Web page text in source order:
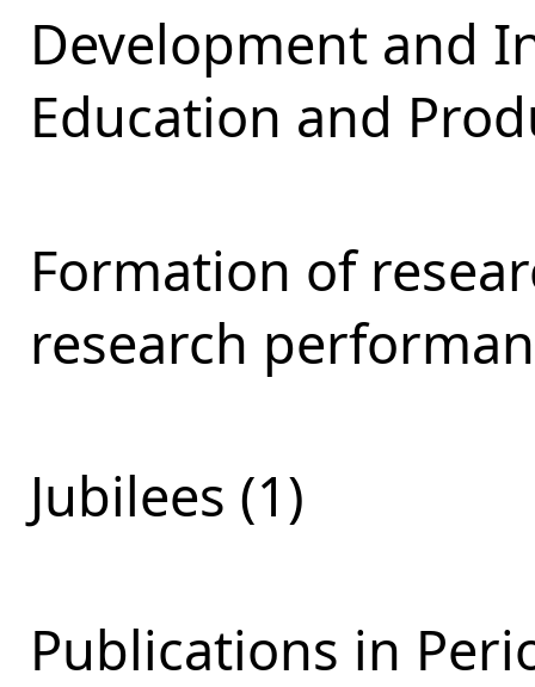
Development and
Education and
Formation of
research
Jubilees (1)
Publications in